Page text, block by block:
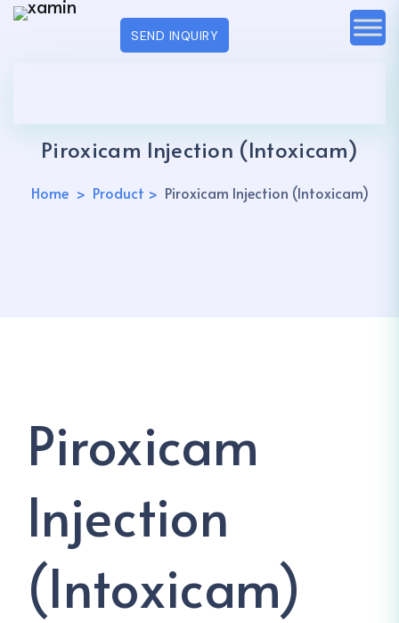
SEND INQUIRY
Piroxicam Injection (Intoxicam)
Home Product Piroxicam Injection (Intoxicam)
Piroxicam
Injection
(Intoxicam)